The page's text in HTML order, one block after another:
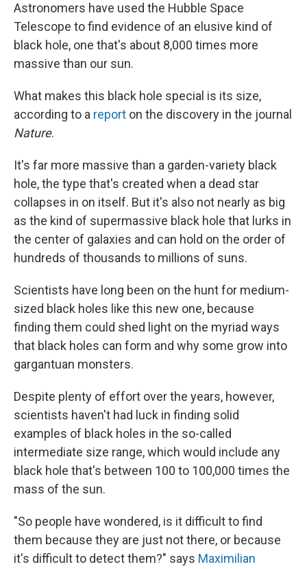
Astronomers have used the Hubble Space
Telescope to find evidence of an elusive kind of
black hole, one that's about 8,000 times more
massive than our sun.
What makes this black hole special is its size,
according to a report on the discovery in the journal
Nature.
It's far more massive than a garden-variety black
hole, the type that's created when a dead star
collapses in on itself. But it's also not nearly as big
as the kind of supermassive black hole that lurks in
the center of galaxies and can hold on the order of
hundreds of thousands to millions of suns.
Scientists have long been on the hunt for medium-
sized black holes like this new one, because
finding them could shed light on the myriad ways
that black holes can form and why some grow into
gargantuan monsters.
Despite plenty of effort over the years, however,
scientists haven't had luck in finding solid
examples of black holes in the so-called
intermediate size range, which would include any
black hole that's between 100 to 100,000 times the
mass of the sun.
"So people have wondered, is it difficult to find
them because they are just not there, or because
it's difficult to detect them?" says Maximilian